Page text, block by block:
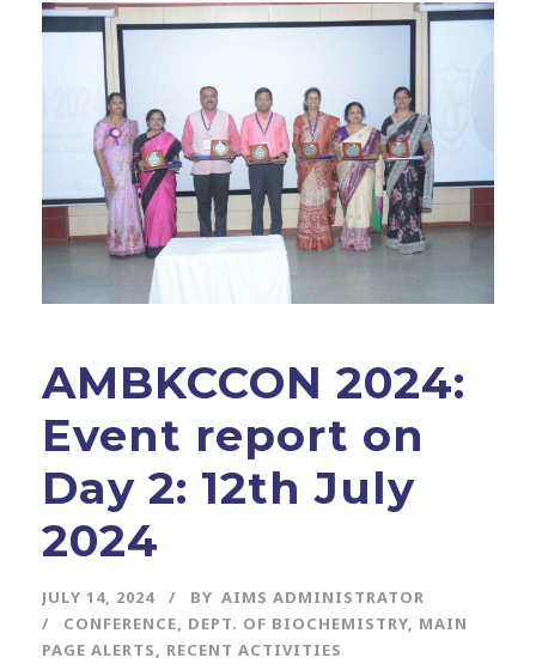
AMBKCCON 2024:
Event report on
Day 2: 12th July
2024
JULY 14, 2024 BY AIMS ADMINISTRATOR
CONFERENCE, DEPT. OF BIOCHEMISTRY, MAIN
PAGE ALERTS, RECENT ACTIVITIES